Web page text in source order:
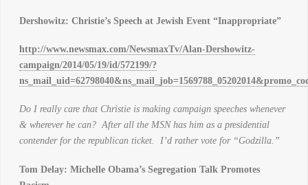
Dershowitz: Christie’s Speech at Jewish Event “Inappropriate”
http://www.newsmax.com/NewsmaxTv/Alan-Dershowitz-
campaign/2014/05/19/id/572199/?
Do I really care that Christie is making campaign speeches whenever
& wherever he can? After all the MSN has him as a presidential
contender for the republican ticket. I’d rather vote for “Godzilla.”
Tom Delay: Michelle Obama’s Segregation Talk Promotes